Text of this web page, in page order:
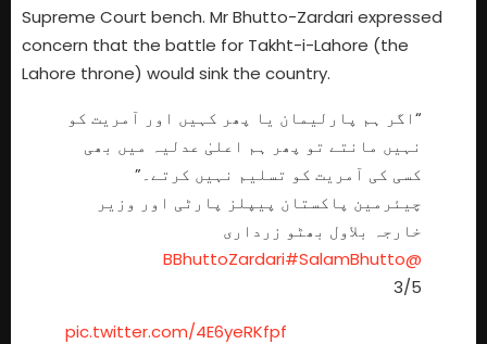
Supreme Court bench. Mr Bhutto-Zardari expressed
concern that the battle for Takht-i-Lahore (the
Lahore throne) would sink the country.
“اگر ہم پارلیمان یا پھر کہیں اور آمریت کو
نہیں مانتے تو پھر ہم اعلیٰ عدلیہ میں بھی
کسی کی آمریت کو تسلیم نہیں کرتے۔”
چیئرمین پاکستان پیپلز پارٹی اور وزیر
خارجہ بلاول بھٹو زرداری
@BBhuttoZardari
#SalamBhutto
3/5
pic.twitter.com/4E6yeRKfpf